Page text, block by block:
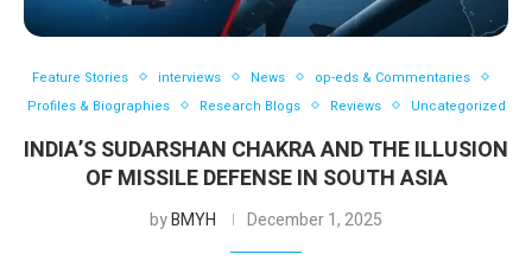
Feature Stories interviews News
op-eds & Commentaries
Profiles & Biographies
Research Blogs Reviews Uncategorized
INDIA’S SUDARSHAN CHAKRA AND THE ILLUSION
OF MISSILE DEFENSE IN SOUTH ASIA
byBMYH December 1, 2025